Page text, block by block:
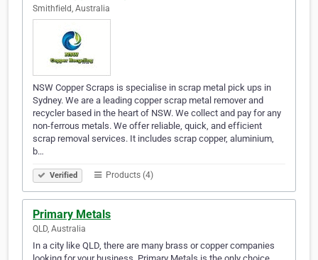
Smithfield, Australia
NSW Copper Scraps is specialise in scrap metal pick ups in
Sydney. We are a leading copper scrap metal remover and
recycler based in the heart of NSW. We collect and pay for any
non-ferrous metals. We offer reliable, quick, and efficient
scrap removal services. It includes scrap copper, aluminium,
b…
Verified Products (4)
Primary Metals
QLD, Australia
In a city like QLD, there are many brass or copper companies